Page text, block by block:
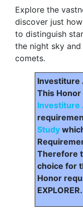
Explore the
discover just
to distinguish
the night sky
comets.
Investiture
This
Investiture
Study
Therefore
choice for
Honor
EXPLORER.